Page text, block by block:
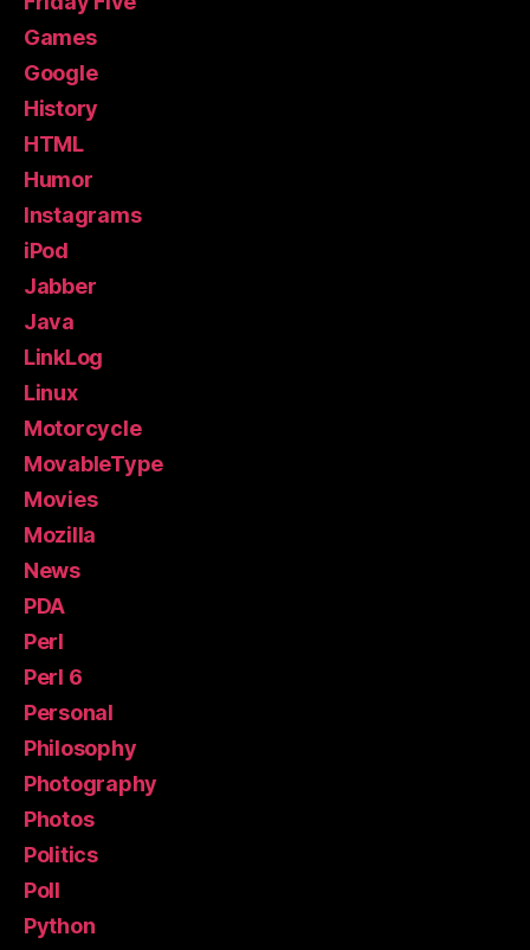
Games
Google
History
HTML
Humor
Instagrams
iPod
Jabber
Java
LinkLog
Linux
Motorcycle
MovableType
Movies
Mozilla
News
PDA
Perl
Perl 6
Personal
Philosophy
Photography
Photos
Politics
Poll
Python